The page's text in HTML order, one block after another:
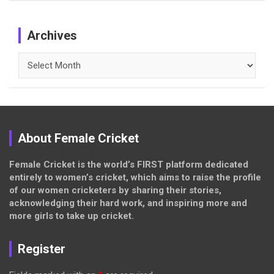
Archives
About Female Cricket
Female Cricket is the world’s FIRST platform dedicated
entirely to women’s cricket, which aims to raise the profile
of our women cricketers by sharing their stories,
acknowledging their hard work, and inspiring more and
more girls to take up cricket.
Register